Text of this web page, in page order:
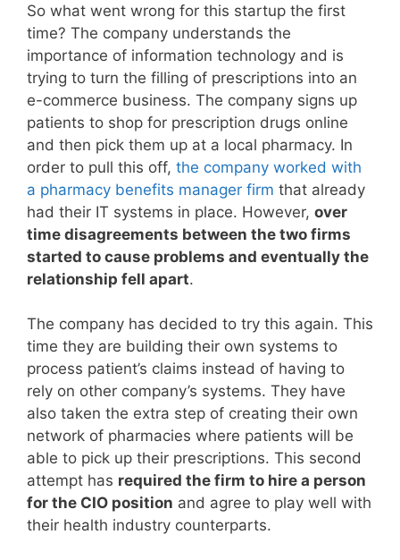
So what went wrong for this startup the first
time? The company understands the
importance of information technology and is
trying to turn the filling of prescriptions into an
e-commerce business. The company signs up
patients to shop for prescription drugs online
and then pick them up at a local pharmacy. In
order to pull this off, the company worked with
a pharmacy benefits manager firm that already
had their IT systems in place. However, over
time disagreements between the two firms
started to cause problems and eventually the
relationship fell apart.
The company has decided to try this again. This
time they are building their own systems to
process patient’s claims instead of having to
rely on other company’s systems. They have
also taken the extra step of creating their own
network of pharmacies where patients will be
able to pick up their prescriptions. This second
attempt has required the firm to hire a person
for the CIO position and agree to play well with
their health industry counterparts.